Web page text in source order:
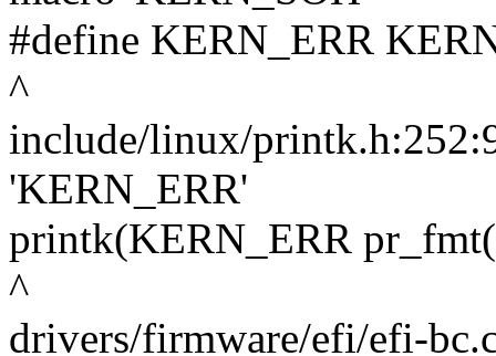
#define KERN_ERR
^
include/linux/
'KERN_ERR'
printk(KERN_ERR
^
drivers/firmware/efi/efi-